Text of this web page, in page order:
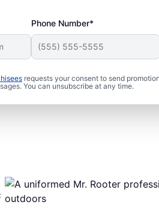
Phone Number*
requests your consent to send
You can unsubscribe at any time.